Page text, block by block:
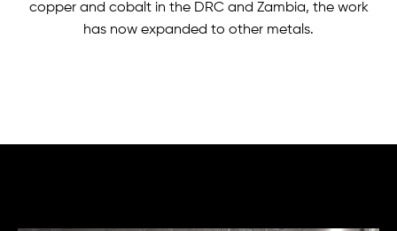
copper and cobalt in the DRC and Zambia, the work
has now expanded to other metals.